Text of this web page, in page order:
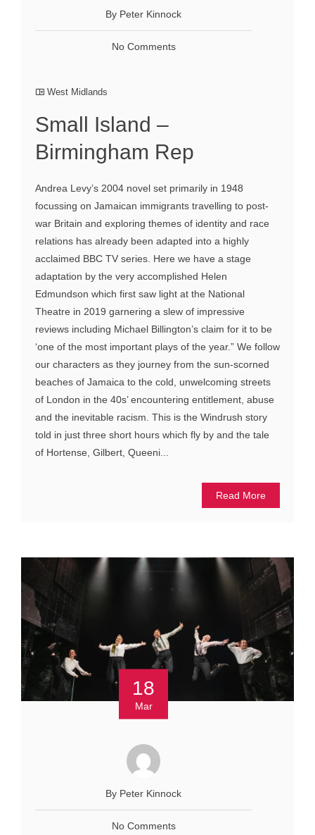
By Peter Kinnock
No Comments
West Midlands
Small Island –
Birmingham Rep
Andrea Levy’s 2004 novel set primarily in 1948
focussing on Jamaican immigrants travelling to post-
war Britain and exploring themes of identity and race
relations has already been adapted into a highly
acclaimed BBC TV series. Here we have a stage
adaptation by the very accomplished Helen
Edmundson which first saw light at the National
Theatre in 2019 garnering a slew of impressive
reviews including Michael Billington’s claim for it to be
‘one of the most important plays of the year.” We follow
our characters as they journey from the sun-scorned
beaches of Jamaica to the cold, unwelcoming streets
of London in the 40s’ encountering entitlement, abuse
and the inevitable racism. This is the Windrush story
told in just three short hours which fly by and the tale
of Hortense, Gilbert, Queeni...
Read More
18
Mar
By Peter Kinnock
No Comments